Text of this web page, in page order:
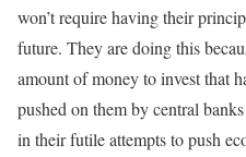
won’t require having their
future. They are doing this
amount of money to invest that
pushed on them by central
in their futile attempts to push